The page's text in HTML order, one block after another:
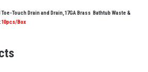
Touch Drain and Drain,17GA Brass Bathtub Waste &
10pcs/Box